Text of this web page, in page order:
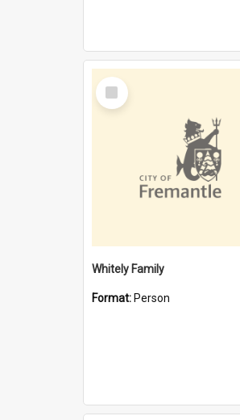
Select
Item
Whitely Family
Format: Person